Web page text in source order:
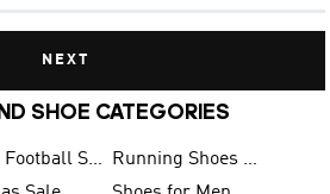
NEXT
SHOE CATEGORIES
Turf Football Shoes
Running Shoes for Men